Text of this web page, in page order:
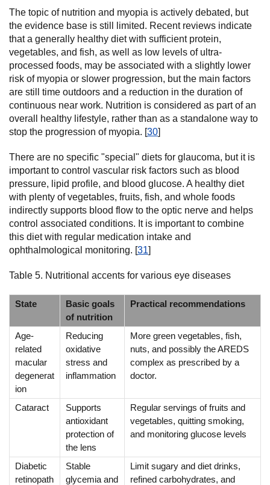
The topic of nutrition and myopia is actively debated, but
the evidence base is still limited. Recent reviews indicate
that a generally healthy diet with sufficient protein,
vegetables, and fish, as well as low levels of ultra-
processed foods, may be associated with a slightly lower
risk of myopia or slower progression, but the main factors
are still time outdoors and a reduction in the duration of
continuous near work. Nutrition is considered as part of an
overall healthy lifestyle, rather than as a standalone way to
stop the progression of myopia. [30]
There are no specific "special" diets for glaucoma, but it is
important to control vascular risk factors such as blood
pressure, lipid profile, and blood glucose. A healthy diet
with plenty of vegetables, fruits, fish, and whole foods
indirectly supports blood flow to the optic nerve and helps
control associated conditions. It is important to combine
this diet with regular medication intake and
ophthalmological monitoring. [31]
Table 5. Nutritional accents for various eye diseases
State
Basic goals
of nutrition
Practical recommendations
Age-
related
macular
degenerat
ion
Reducing
oxidative
stress and
inflammation
More green vegetables, fish,
nuts, and possibly the AREDS
complex as prescribed by a
doctor.
Cataract
Supports
antioxidant
protection of
the lens
Regular servings of fruits and
vegetables, quitting smoking,
and monitoring glucose levels
Diabetic
retinopath
Stable
glycemia and
Limit sugary and diet drinks,
refined carbohydrates, and